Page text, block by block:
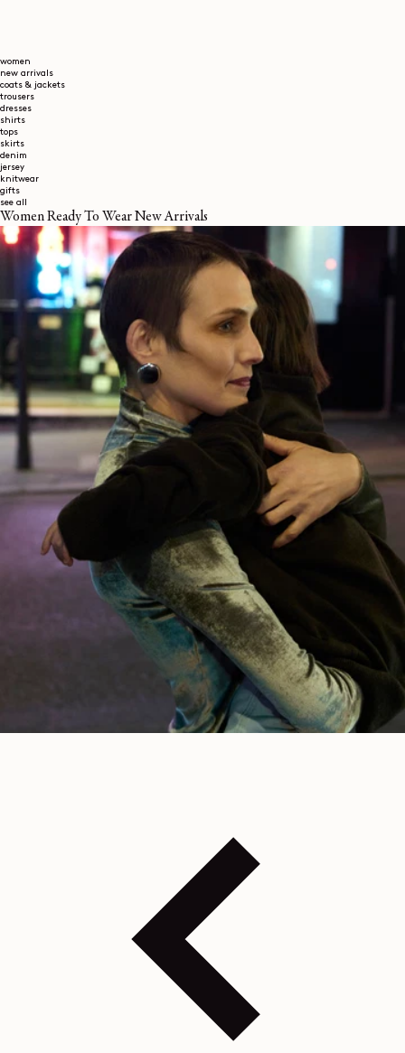
women
new arrivals
coats & jackets
trousers
dresses
shirts
tops
skirts
denim
jersey
knitwear
gifts
see all
Women Ready To Wear New Arrivals